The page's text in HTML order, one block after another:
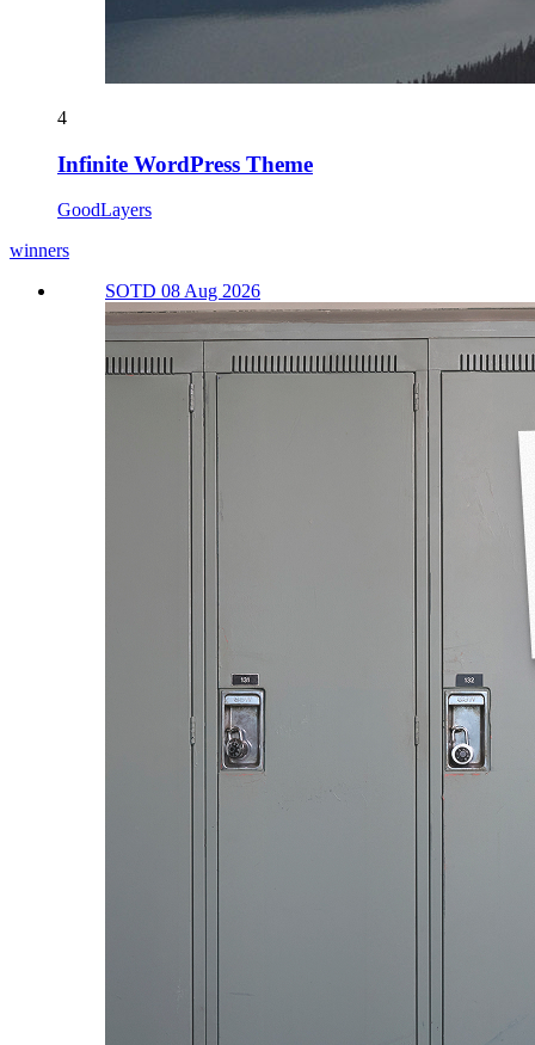
4
Infinite WordPress Theme
GoodLayers
winners
SOTD 08 Aug 2026